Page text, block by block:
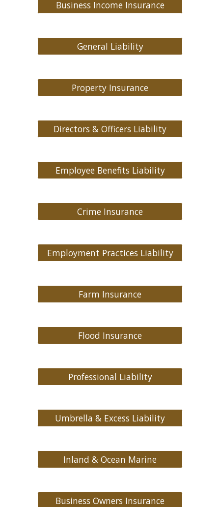
Business Income Insurance
General Liability
Property Insurance
Directors & Officers Liability
Employee Benefits Liability
Crime Insurance
Employment Practices Liability
Farm Insurance
Flood Insurance
Professional Liability
Umbrella & Excess Liability
Inland & Ocean Marine
Business Owners Insurance